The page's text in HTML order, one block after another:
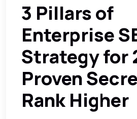
3 Pillars of
Enterprise
Strategy for
Proven
Rank Higher